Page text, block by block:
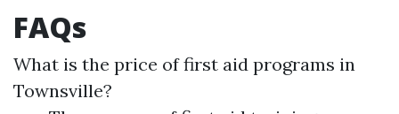
FAQs
What is the price of first aid programs in
Townsville?